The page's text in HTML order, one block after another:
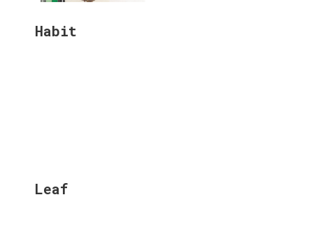
Habit
Leaf